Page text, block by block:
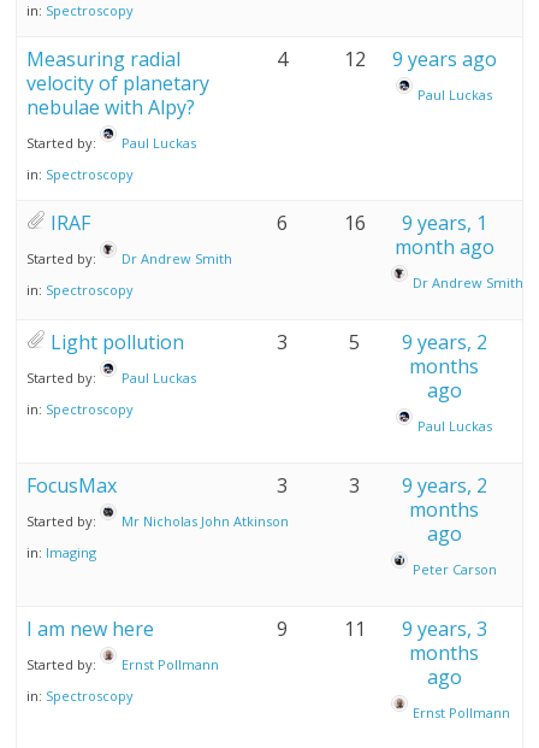
in: Spectroscopy
Measuring radial
velocity of planetary
nebulae with Alpy?
Started by:
Paul Luckas
in: Spectroscopy
4 12 9 years ago
Paul Luckas
IRAF
Started by:
Dr Andrew Smith
in: Spectroscopy
6 16
9 years, 1
month ago
Dr Andrew Smith
Light pollution
Started by:
Paul Luckas
in: Spectroscopy
3 5
9 years, 2
months
ago
Paul Luckas
FocusMax
Started by:
Mr Nicholas John Atkinson
in: Imaging
3 3
9 years, 2
months
ago
Peter Carson
I am new here
Started by:
Ernst Pollmann
in: Spectroscopy
9 11
9 years, 3
months
ago
Ernst Pollmann